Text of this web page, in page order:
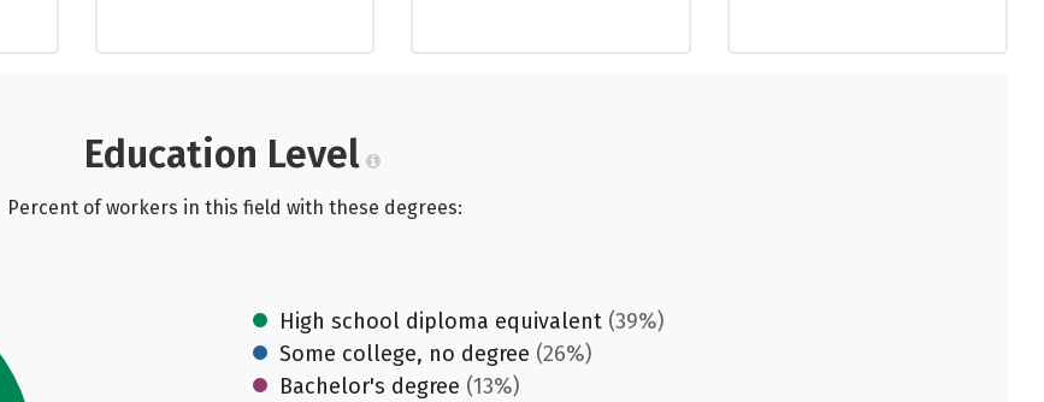
Education Level
Percent of workers in this field with these degrees:
High school diploma equivalent (39%)
Some college, no degree (26%)
Bachelor's degree (13%)